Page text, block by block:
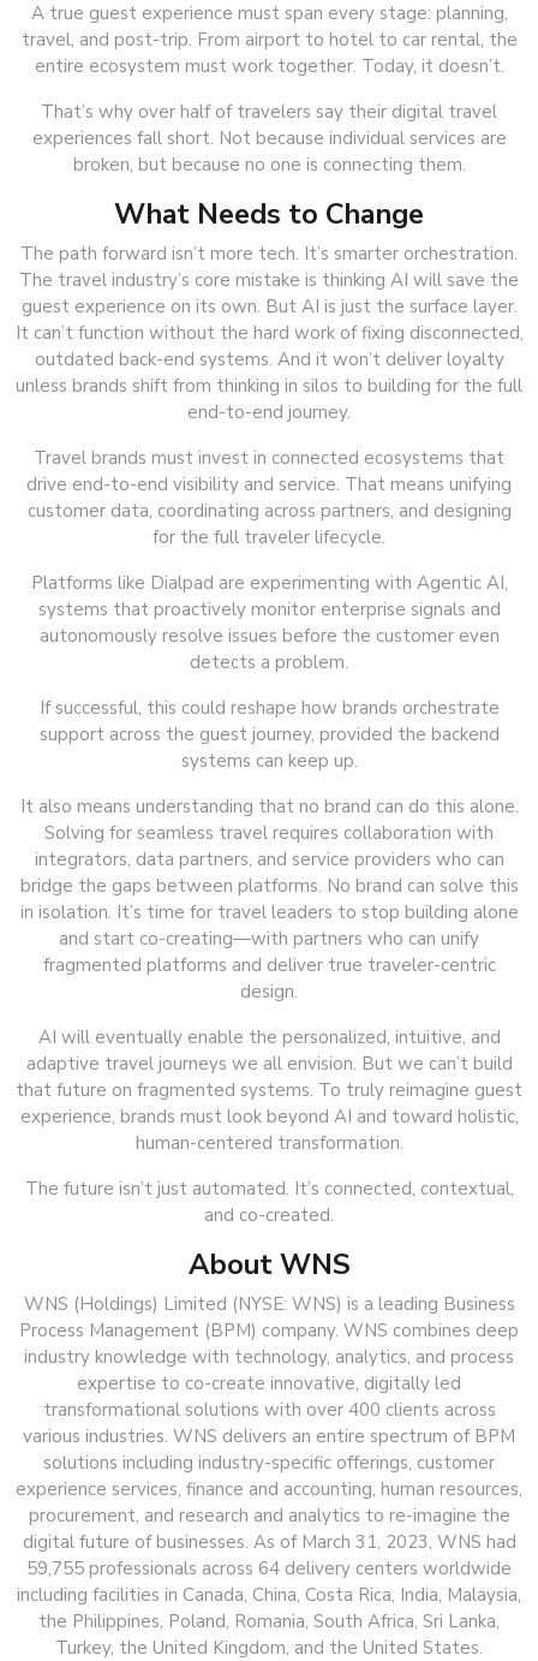
A true guest experience must span every stage: planning,
travel, and post-trip. From airport to hotel to car rental, the
entire ecosystem must work together. Today, it doesn’t.
That’s why over half of travelers say their digital travel
experiences fall short. Not because individual services are
broken, but because no one is connecting them.
What Needs to Change
The path forward isn’t more tech. It’s smarter orchestration.
The travel industry’s core mistake is thinking AI will save the
guest experience on its own. But AI is just the surface layer.
It can’t function without the hard work of fixing disconnected,
outdated back-end systems. And it won’t deliver loyalty
unless brands shift from thinking in silos to building for the full
end-to-end journey.
Travel brands must invest in connected ecosystems that
drive end-to-end visibility and service. That means unifying
customer data, coordinating across partners, and designing
for the full traveler lifecycle.
Platforms like Dialpad are experimenting with Agentic AI,
systems that proactively monitor enterprise signals and
autonomously resolve issues before the customer even
detects a problem.
If successful, this could reshape how brands orchestrate
support across the guest journey, provided the backend
systems can keep up.
It also means understanding that no brand can do this alone.
Solving for seamless travel requires collaboration with
integrators, data partners, and service providers who can
bridge the gaps between platforms. No brand can solve this
in isolation. It’s time for travel leaders to stop building alone
and start co-creating—with partners who can unify
fragmented platforms and deliver true traveler-centric
design.
AI will eventually enable the personalized, intuitive, and
adaptive travel journeys we all envision. But we can’t build
that future on fragmented systems. To truly reimagine guest
experience, brands must look beyond AI and toward holistic,
human-centered transformation.
The future isn’t just automated. It’s connected, contextual,
and co-created.
About WNS
WNS (Holdings) Limited (NYSE: WNS) is a leading Business
Process Management (BPM) company. WNS combines deep
industry knowledge with technology, analytics, and process
expertise to co-create innovative, digitally led
transformational solutions with over 400 clients across
various industries. WNS delivers an entire spectrum of BPM
solutions including industry-specific offerings, customer
experience services, finance and accounting, human resources,
procurement, and research and analytics to re-imagine the
digital future of businesses. As of March 31, 2023, WNS had
59,755 professionals across 64 delivery centers worldwide
including facilities in Canada, China, Costa Rica, India, Malaysia,
the Philippines, Poland, Romania, South Africa, Sri Lanka,
Turkey, the United Kingdom, and the United States.